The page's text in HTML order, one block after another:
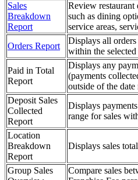
Sales
Breakdown
Report
Review restaurant
such as dining
service areas,
Orders Report
Displays all
within the
Paid in Total
Report
Displays any
(payments
outside of the date
Deposit Sales
Collected
Report
Displays
range for sales
Location
Breakdown
Report
Displays sales
Group Sales
Compare sales